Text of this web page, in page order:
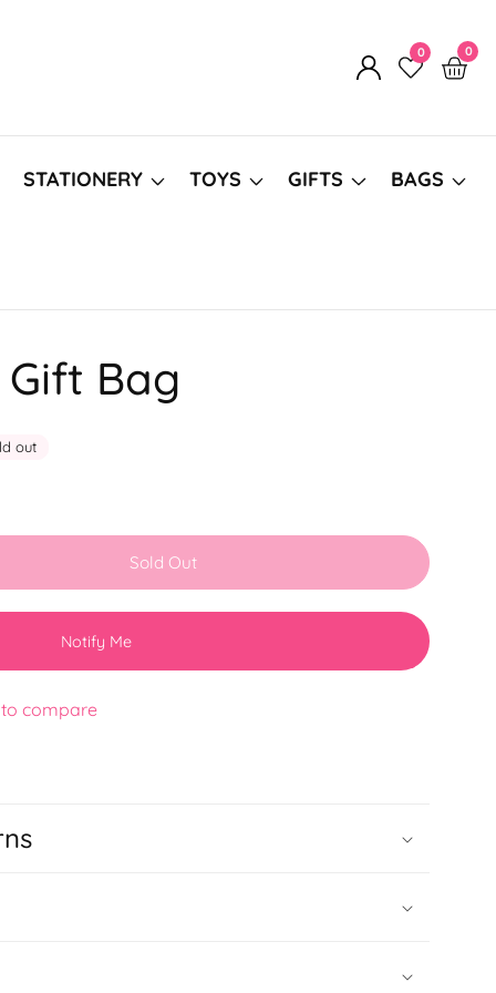
Log
0 0
0
STATIONERY TOYS GIFTS BAGS
Bag
out
Sold Out
Notify Me
compare